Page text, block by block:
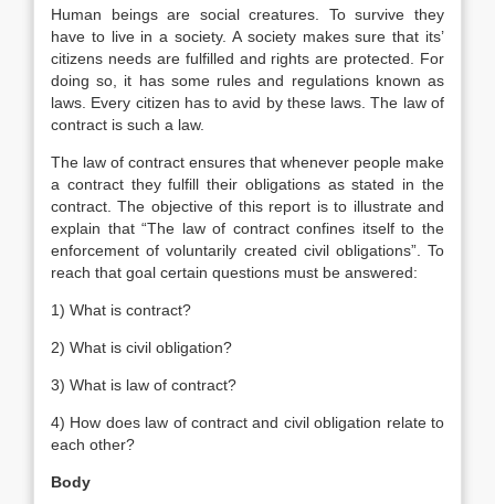
Human beings are social creatures. To survive they
have to live in a society. A society makes sure that its’
citizens needs are fulfilled and rights are protected. For
doing so, it has some rules and regulations known as
laws. Every citizen has to avid by these laws. The law of
contract is such a law.
The law of contract ensures that whenever people make
a contract they fulfill their obligations as stated in the
contract. The objective of this report is to illustrate and
explain that “The law of contract confines itself to the
enforcement of voluntarily created civil obligations”. To
reach that goal certain questions must be answered:
1) What is contract?
2) What is civil obligation?
3) What is law of contract?
4) How does law of contract and civil obligation relate to
each other?
Body